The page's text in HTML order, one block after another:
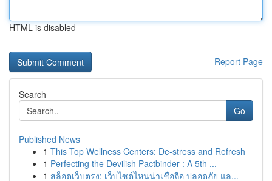
HTML is disabled
Report Page
Search
Go
Published News
1 This Top Wellness Centers: De-stress and Refresh
1 Perfecting the Devilish Pactbinder : A 5th ...
1 สล็อตเว็บตรง: เว็บไซต์ไหนน่าเชื่อถือ ปลอดภัย แล...